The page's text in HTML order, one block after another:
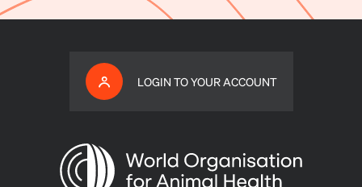
LOGIN TO YOUR ACCOUNT